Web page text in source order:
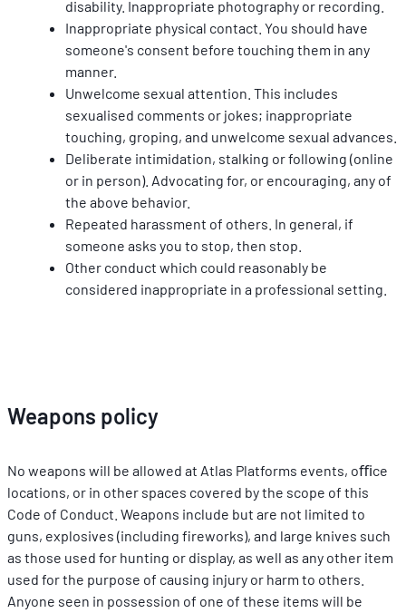
disability. Inappropriate photography or recording.
Inappropriate physical contact. You should have
someone's consent before touching them in any
manner.
Unwelcome sexual attention. This includes
sexualised comments or jokes; inappropriate
touching, groping, and unwelcome sexual advances.
Deliberate intimidation, stalking or following (online
or in person). Advocating for, or encouraging, any of
the above behavior.
Repeated harassment of others. In general, if
someone asks you to stop, then stop.
Other conduct which could reasonably be
considered inappropriate in a professional setting.
Weapons policy
No weapons will be allowed at Atlas Platforms events, oﬃce
locations, or in other spaces covered by the scope of this
Code of Conduct. Weapons include but are not limited to
guns, explosives (including ﬁreworks), and large knives such
as those used for hunting or display, as well as any other item
used for the purpose of causing injury or harm to others.
Anyone seen in possession of one of these items will be